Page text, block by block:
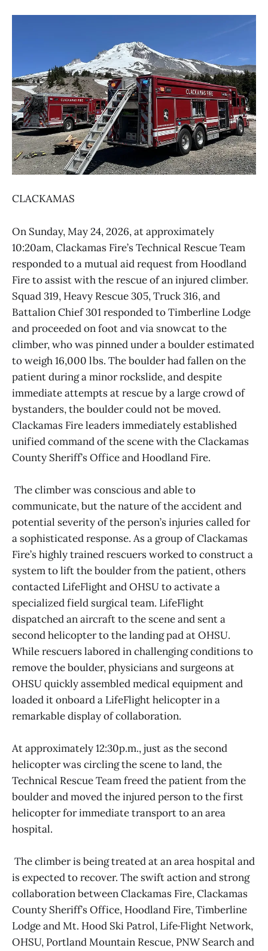
CLACKAMAS
On Sunday, May 24, 2026, at approximately
10:20am, Clackamas Fire’s Technical Rescue Team
responded to a mutual aid request from Hoodland
Fire to assist with the rescue of an injured climber.
Squad 319, Heavy Rescue 305, Truck 316, and
Battalion Chief 301 responded to Timberline Lodge
and proceeded on foot and via snowcat to the
climber, who was pinned under a boulder estimated
to weigh 16,000 lbs. The boulder had fallen on the
patient during a minor rockslide, and despite
immediate attempts at rescue by a large crowd of
bystanders, the boulder could not be moved.
Clackamas Fire leaders immediately established
unified command of the scene with the Clackamas
County Sheriff’s Office and Hoodland Fire.
The climber was conscious and able to
communicate, but the nature of the accident and
potential severity of the person’s injuries called for
a sophisticated response. As a group of Clackamas
Fire’s highly trained rescuers worked to construct a
system to lift the boulder from the patient, others
contacted LifeFlight and OHSU to activate a
specialized field surgical team. LifeFlight
dispatched an aircraft to the scene and sent a
second helicopter to the landing pad at OHSU.
While rescuers labored in challenging conditions to
remove the boulder, physicians and surgeons at
OHSU quickly assembled medical equipment and
loaded it onboard a LifeFlight helicopter in a
remarkable display of collaboration.
At approximately 12:30p.m., just as the second
helicopter was circling the scene to land, the
Technical Rescue Team freed the patient from the
boulder and moved the injured person to the first
helicopter for immediate transport to an area
hospital.
The climber is being treated at an area hospital and
is expected to recover. The swift action and strong
collaboration between Clackamas Fire, Clackamas
County Sheriff’s Office, Hoodland Fire, Timberline
Lodge and Mt. Hood Ski Patrol, Life Flight Network,
OHSU, Portland Mountain Rescue, PNW Search and